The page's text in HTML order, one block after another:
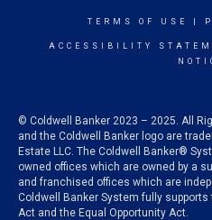
TERMS OF USE
ACCESSIBILITY
© Coldwell Banker 2023 – 2025. All
and the Coldwell Banker logo are
Estate LLC. The Coldwell Banker®
owned offices which are owned by a
and franchised offices which are
Coldwell Banker System fully
Act and the Equal Opportunity Act.